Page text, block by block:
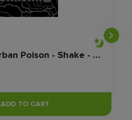
Smoakland - Durban Poison - Shake - 28G
ADD TO CART